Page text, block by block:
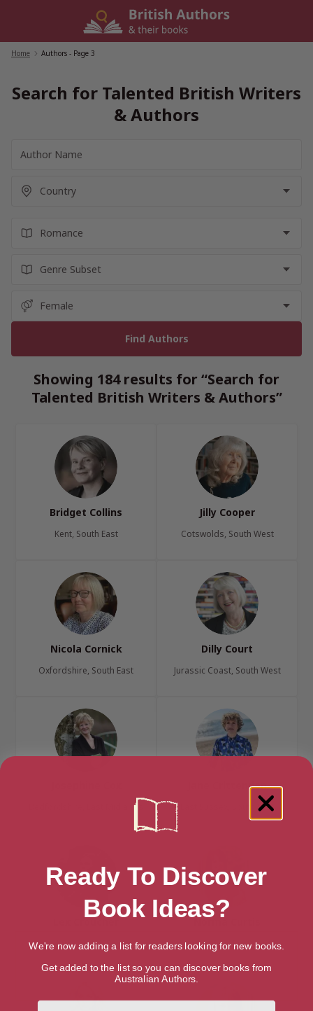
Home Authors - Page 3
Search for Talented British Writers
& Authors
Showing 184 results for “Search for
Talented British Writers & Authors”
Bridget Collins
Kent, South East
Jilly Cooper
Cotswolds, South West
Nicola Cornick
Oxfordshire, South East
Dilly Court
Jurassic Coast, South West
Bedfordshire, East Midlands
Jane Crittenden
East Sussex, South East
Lex Croucher
London, London Region
Norma Curtis
London, London Region
Ready To Discover
Book Ideas?
We're now adding a list for readers looking for new books.
Get added to the list so you can discover books from
Australian Authors.
First Name